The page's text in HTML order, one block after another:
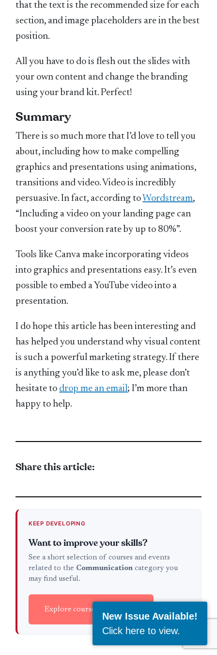
that the text is the recommended size for each
section, and image placeholders are in the best
position.
All you have to do is flesh out the slides with
your own content and change the branding
using your brand kit. Perfect!
Summary
There is so much more that I’d love to tell you
about, including how to make compelling
graphics and presentations using animations,
transitions and video. Video is incredibly
persuasive. In fact, according to Wordstream,
“Including a video on your landing page can
boost your conversion rate by up to 80%”.
Tools like Canva make incorporating videos
into graphics and presentations easy. It’s even
possible to embed a YouTube video into a
presentation.
I do hope this article has been interesting and
has helped you understand why visual content
is such a powerful marketing strategy. If there
is anything you’d like to ask me, please don’t
hesitate to drop me an email; I’m more than
happy to help.
Share this article:
KEEP DEVELOPING
Want to improve your skills?
See a short selection of courses and events
related to the Communicationcategory you
may find useful.
Explore courses & events →
New Issue Available!
Click here to view.